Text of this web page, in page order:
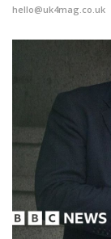
hello@uk4mag.co.uk